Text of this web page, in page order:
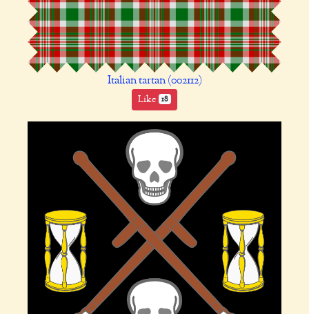
Italian tartan (002112)
Like 18